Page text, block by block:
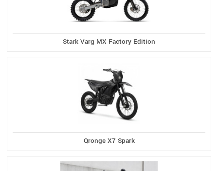
Stark Varg MX Factory Edition
Qronge X7 Spark